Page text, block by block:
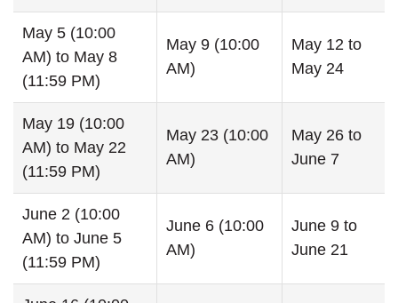
May 5 (10:00
AM) to May 8
(11:59 PM)
May 9 (10:00
AM)
May 12 to
May 24
May 19 (10:00
AM) to May 22
(11:59 PM)
May 23 (10:00
AM)
May 26 to
June 7
June 2 (10:00
AM) to June 5
(11:59 PM)
June 6 (10:00
AM)
June 9 to
June 21